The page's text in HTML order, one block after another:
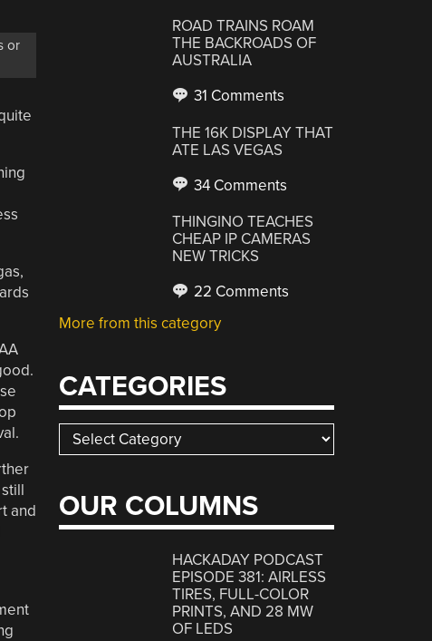
or
and
ROAD TRAINS ROAM
THE BACKROADS OF
AUSTRALIA
31 Comments
THE 16K DISPLAY THAT
ATE LAS VEGAS
34 Comments
THINGINO TEACHES
CHEAP IP CAMERAS
NEW TRICKS
22 Comments
More from this category
CATEGORIES
Categories
OUR COLUMNS
HACKADAY PODCAST
EPISODE 381: AIRLESS
TIRES, FULL-COLOR
PRINTS, AND 28 MW
OF LEDS